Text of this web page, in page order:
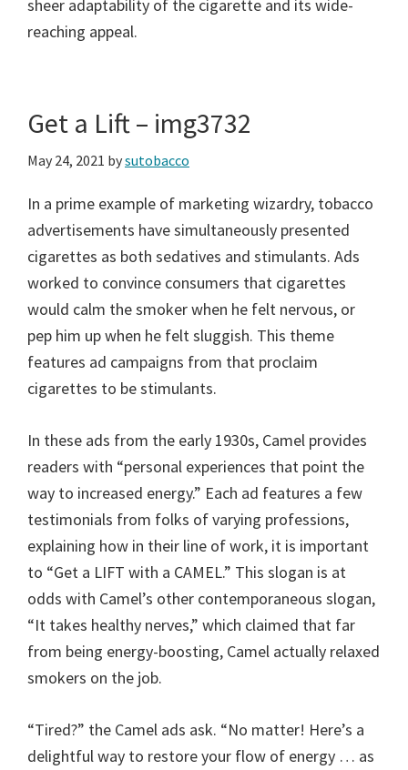
sheer adaptability of the cigarette and its wide-
reaching appeal.
Get a Lift – img3732
May 24, 2021 bysutobacco
In a prime example of marketing wizardry, tobacco
advertisements have simultaneously presented
cigarettes as both sedatives and stimulants. Ads
worked to convince consumers that cigarettes
would calm the smoker when he felt nervous, or
pep him up when he felt sluggish. This theme
features ad campaigns from that proclaim
cigarettes to be stimulants.
In these ads from the early 1930s, Camel provides
readers with “personal experiences that point the
way to increased energy.” Each ad features a few
testimonials from folks of varying professions,
explaining how in their line of work, it is important
to “Get a LIFT with a CAMEL.” This slogan is at
odds with Camel’s other contemporaneous slogan,
“It takes healthy nerves,” which claimed that far
from being energy-boosting, Camel actually relaxed
smokers on the job.
“Tired?” the Camel ads ask. “No matter! Here’s a
delightful way to restore your flow of energy … as